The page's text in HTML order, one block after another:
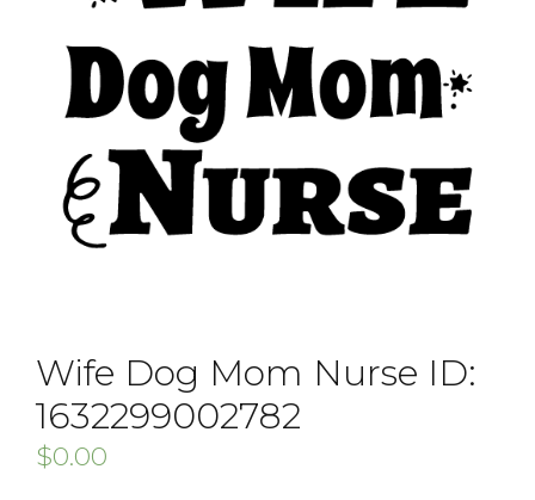
Wife Dog Mom Nurse ID:
1632299002782
$0.00